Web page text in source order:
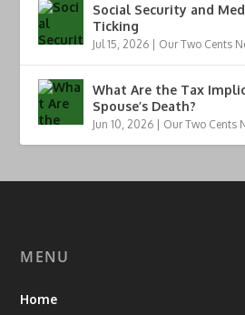
Social Security and
Ticking
Jul 15, 2026 Our Two Cents
What Are the Tax
Spouse’s Death?
Jun 10, 2026 Our Two Cents
MENU
Home